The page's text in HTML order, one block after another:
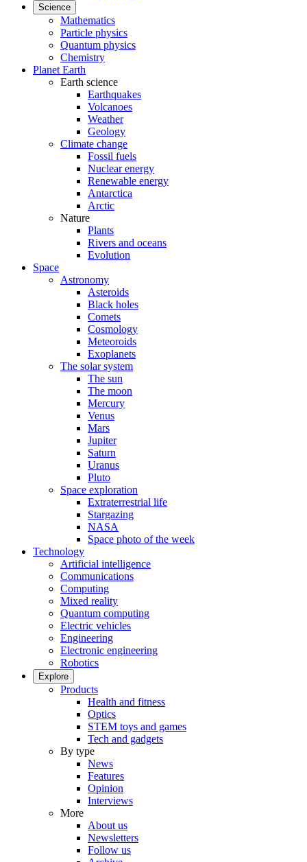
Science
Mathematics
Particle physics
Quantum physics
Chemistry
Planet Earth
Earth science
Earthquakes
Volcanoes
Weather
Geology
Climate change
Fossil fuels
Nuclear energy
Renewable energy
Antarctica
Arctic
Nature
Plants
Rivers and oceans
Evolution
Space
Astronomy
Asteroids
Black holes
Comets
Cosmology
Meteoroids
Exoplanets
The solar system
The sun
The moon
Mercury
Venus
Mars
Jupiter
Saturn
Uranus
Pluto
Space exploration
Extraterrestrial life
Stargazing
NASA
Space photo of the week
Technology
Artificial intelligence
Communications
Computing
Mixed reality
Quantum computing
Electric vehicles
Engineering
Electronic engineering
Robotics
Explore
Products
Health and fitness
Optics
STEM toys and games
Tech and gadgets
By type
News
Features
Opinion
Interviews
More
About us
Newsletters
Follow us